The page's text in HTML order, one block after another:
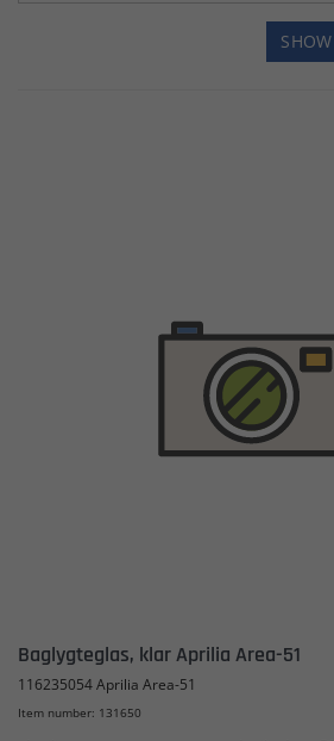
SHOW
Baglygteglas, klar Aprilia Area-51
116235054 Aprilia Area-51
Item number: 131650